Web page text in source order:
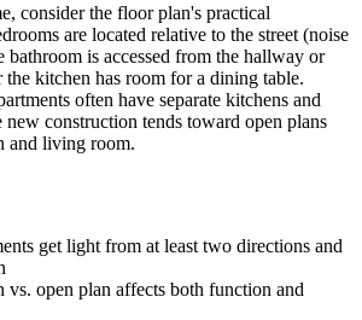
consider the floor plan's practical
are located relative to the street (noise
bathroom is accessed from the hallway or
the kitchen has room for a dining table.
often have separate kitchens and
construction tends toward open plans
and living room.
get light from at least two directions and
vs. open plan affects both function and